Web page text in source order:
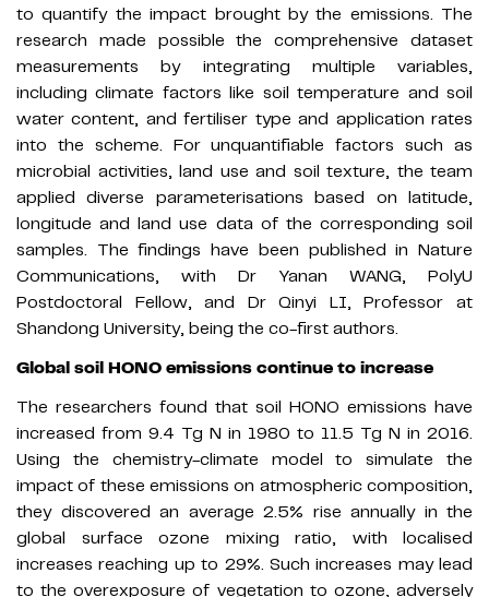
to quantify the impact brought by the emissions. The
research made possible the comprehensive dataset
measurements by integrating multiple variables,
including climate factors like soil temperature and soil
water content, and fertiliser type and application rates
into the scheme. For unquantifiable factors such as
microbial activities, land use and soil texture, the team
applied diverse parameterisations based on latitude,
longitude and land use data of the corresponding soil
samples. The findings have been published in Nature
Communications, with Dr Yanan WANG, PolyU
Postdoctoral Fellow, and Dr Qinyi LI, Professor at
Shandong University, being the co-first authors.
Global soil HONO emissions continue to increase
The researchers found that soil HONO emissions have
increased from 9.4 Tg N in 1980 to 11.5 Tg N in 2016.
Using the chemistry-climate model to simulate the
impact of these emissions on atmospheric composition,
they discovered an average 2.5% rise annually in the
global surface ozone mixing ratio, with localised
increases reaching up to 29%. Such increases may lead
to the overexposure of vegetation to ozone, adversely